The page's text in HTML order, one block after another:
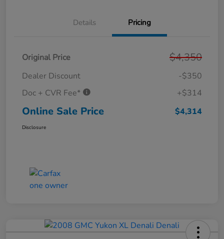
Details Pricing
Original Price $4,350
Dealer Discount
-$350
Doc + CVR Fee*
+$314
Online Sale Price $4,314
Disclosure